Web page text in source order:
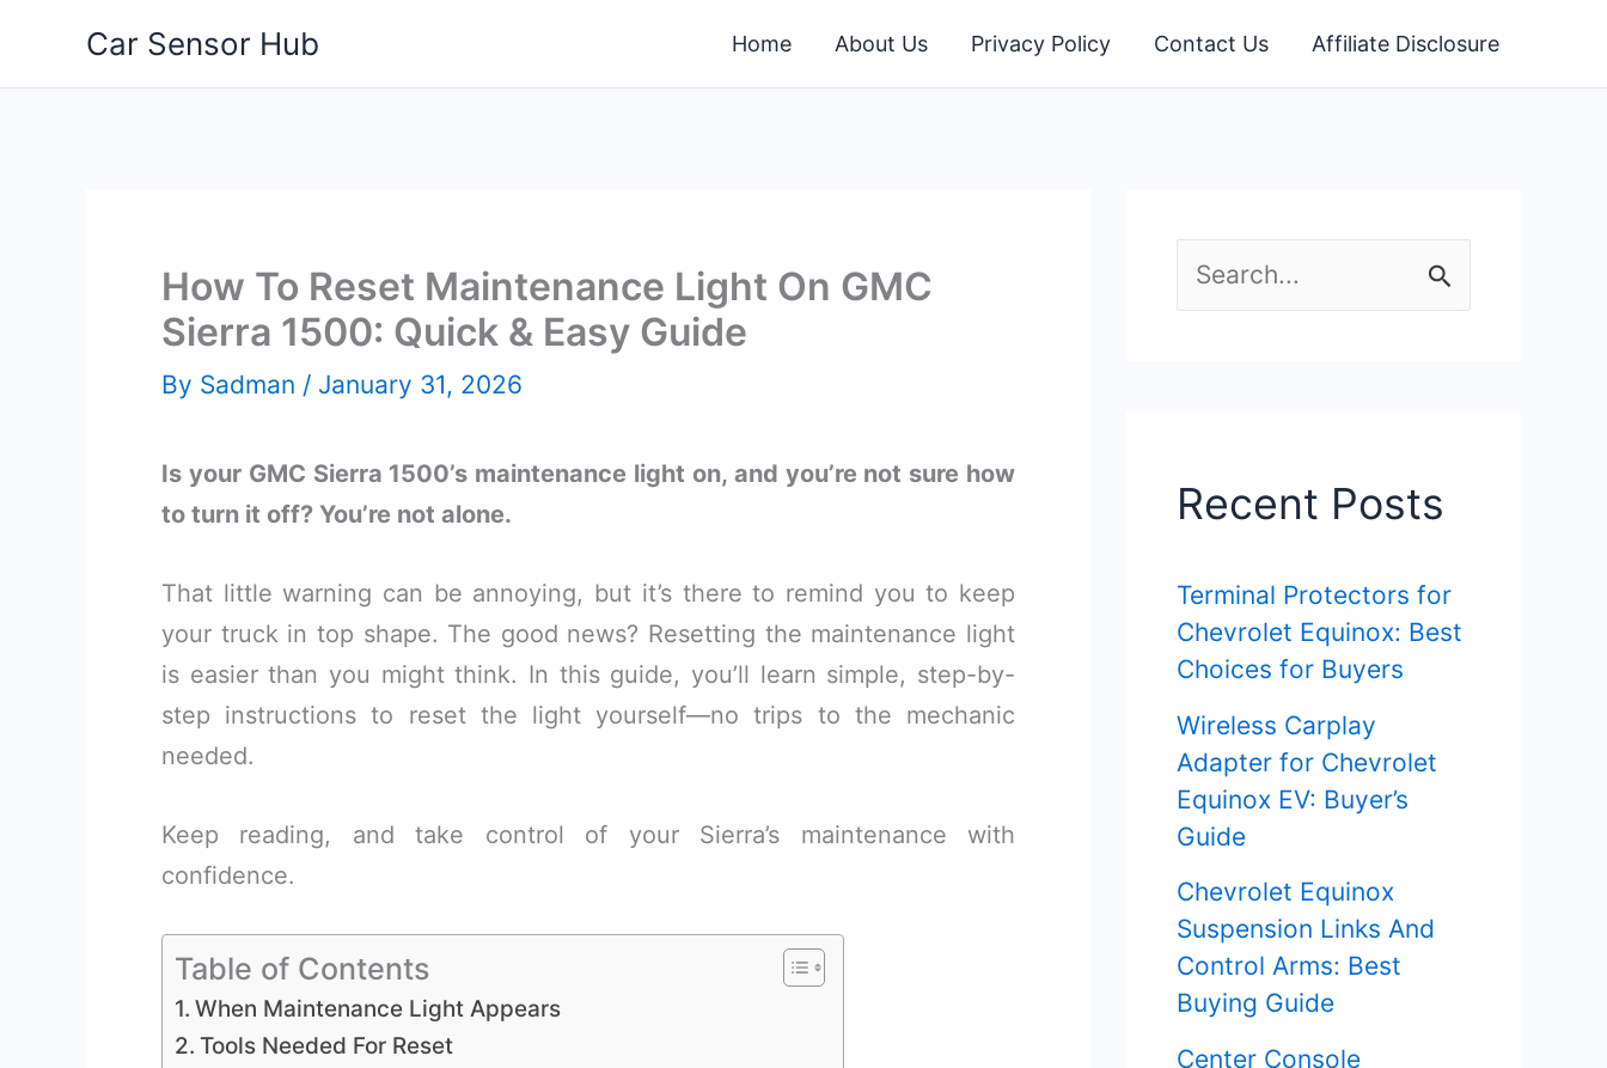
Car Sensor Hub Home About Us Privacy Policy Contact Us Affiliate Disclosure
How To Reset Maintenance Light On GMC
Sierra 1500: Quick & Easy Guide
By Sadman / January 31, 2026
Is your GMC Sierra 1500’s maintenance light on, and you’re not sure how
to turn it off? You’re not alone.
That little warning can be annoying, but it’s there to remind you to keep
your truck in top shape. The good news? Resetting the maintenance light
is easier than you might think. In this guide, you’ll learn simple, step-by-
step instructions to reset the light yourself—no trips to the mechanic
needed.
Keep reading, and take control of your Sierra’s maintenance with
confidence.
Table of Contents
When Maintenance Light Appears
Tools Needed For Reset
e
h
o
r
:
Recent Posts
Terminal Protectors for
Chevrolet Equinox: Best
Choices for Buyers
Wireless Carplay
Adapter for Chevrolet
Equinox EV: Buyer’s
Guide
Chevrolet Equinox
Suspension Links And
Control Arms: Best
Buying Guide
Center Console